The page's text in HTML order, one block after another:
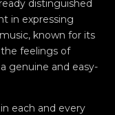
distinguished
in expressing
known for its
feelings of
genuine and easy-
each and every